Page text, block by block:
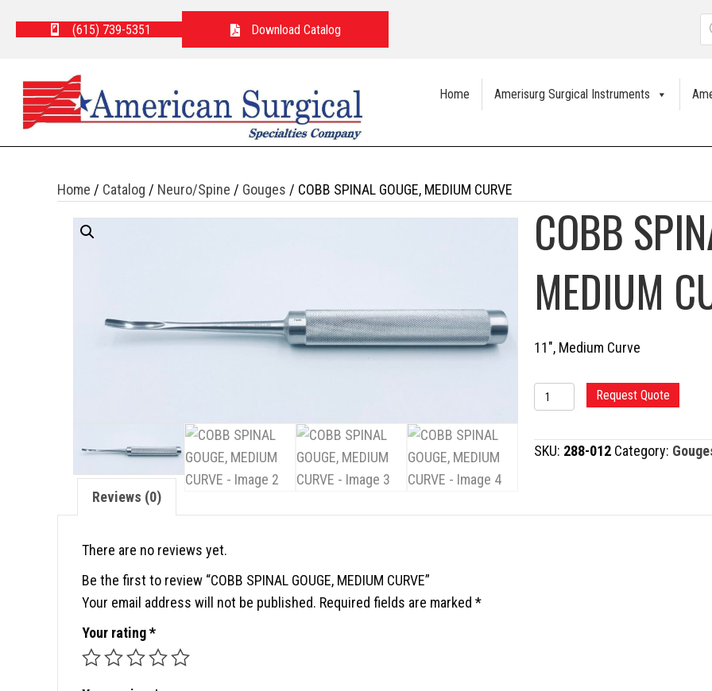
(615) 739-5351 Download Catalog
Home Amerisurg Surgical Instruments
Home / Catalog / Neuro/Spine / Gouges / COBB SPINAL GOUGE, MEDIUM CURVE
COBB
MEDIUM
11″, Medium Curve
COBB
SPINAL
GOUGE,
MEDIUM
Request Quote
SKU: 288-012 Category:
Reviews (0)
There are no reviews yet.
Be the first to review “COBB SPINAL GOUGE, MEDIUM CURVE”
Your email address will not be published. Required fields are marked *
Your rating*